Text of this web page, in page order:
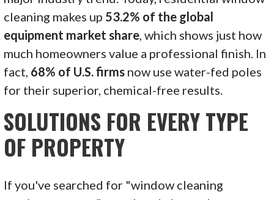
cleaning makes up 53.2% of the global
equipment market share , which shows just how
much homeowners value a professional finish. In
fact, 68% of U.S. firms now use water-fed poles
for their superior, chemical-free results.
SOLUTIONS FOR EVERY TYPE
OF PROPERTY
If you've searched for "window cleaning